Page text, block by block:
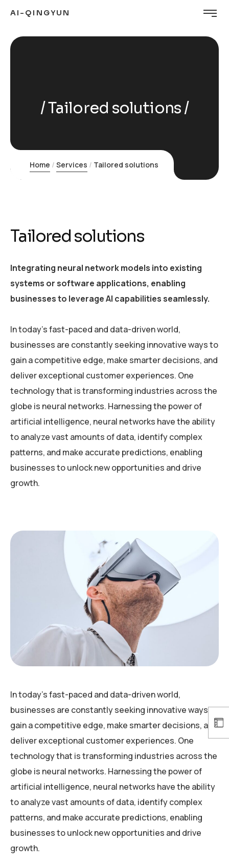
AI-QINGYUN
Tailored solutions
Home Services Tailored solutions
Tailored solutions
Integrating neural network models into existing
systems or software applications, enabling
businesses to leverage AI capabilities seamlessly.
In today’s fast-paced and data-driven world,
businesses are constantly seeking innovative ways to
gain a competitive edge, make smarter decisions, and
deliver exceptional customer experiences. One
technology that is transforming industries across the
globe is neural networks. Harnessing the power of
artificial intelligence, neural networks have the ability
to analyze vast amounts of data, identify complex
patterns, and make accurate predictions, enabling
businesses to unlock new opportunities and drive
growth.
In today’s fast-paced and data-driven world,
businesses are constantly seeking innovative ways to
gain a competitive edge, make smarter decisions, and
deliver exceptional customer experiences. One
technology that is transforming industries across the
globe is neural networks. Harnessing the power of
artificial intelligence, neural networks have the ability
to analyze vast amounts of data, identify complex
patterns, and make accurate predictions, enabling
businesses to unlock new opportunities and drive
growth.